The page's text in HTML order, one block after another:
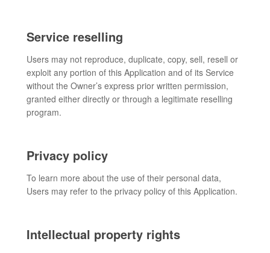
Service reselling
Users may not reproduce, duplicate, copy, sell, resell or
exploit any portion of this Application and of its Service
without the Owner’s express prior written permission,
granted either directly or through a legitimate reselling
program.
Privacy policy
To learn more about the use of their personal data,
Users may refer to the privacy policy of this Application.
Intellectual property rights